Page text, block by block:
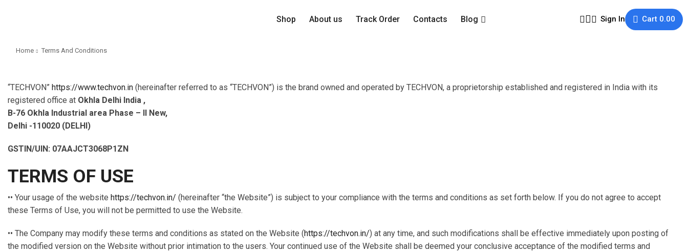
Shop About us Track Order Contacts Blog Sign In Cart 0.00
Home Terms And Conditions
“TECHVON” https://www.techvon.in (hereinafter referred to as “TECHVON”) is the brand owned and operated by TECHVON, a proprietorship established and registered in India with its
registered office at Okhla Delhi India ,
B-76 Okhla Industrial area Phase – II New,
Delhi -110020 (DELHI)
GSTIN/UIN: 07AAJCT3068P1ZN
TERMS OF USE
•• Your usage of the website https://techvon.in/ (hereinafter “the Website”) is subject to your compliance with the terms and conditions as set forth below. If you do not agree to accept
these Terms of Use, you will not be permitted to use the Website.
•• The Company may modify these terms and conditions as stated on the Website (https://techvon.in/) at any time, and such modifications shall be effective immediately upon posting of
the modified version on the Website without prior intimation to the users. Your continued use of the Website shall be deemed your conclusive acceptance of the modified terms and